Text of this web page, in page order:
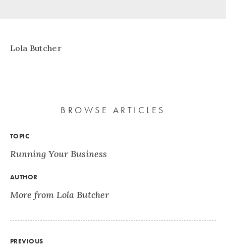
Lola Butcher
BROWSE ARTICLES
TOPIC
Running Your Business
AUTHOR
More from Lola Butcher
PREVIOUS